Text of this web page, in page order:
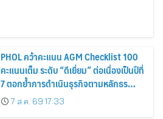
PHOL คว้าคะแนน AGM Checklist 100
คะแนนเต็ม ระดับ “ดีเยี่ยม” ต่อเนื่องเป็นปีที่
7 ตอกย้ำการดำเนินธุรกิจตามหลักธร
รมาภิบาล โปร่งใส สร้างความเชื่อมั่นผู้ถือ
หุ้น
7 ส.ค. 69 17:33